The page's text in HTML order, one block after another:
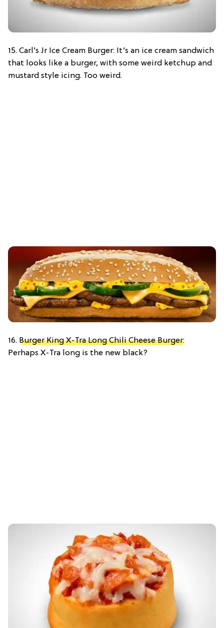
15. Carl’s Jr Ice Cream Burger: It’s an ice cream sandwich
that looks like a burger, with some weird ketchup and
mustard style icing. Too weird.
16. Burger King X-Tra Long Chili Cheese Burger:
Perhaps X-Tra long is the new black?